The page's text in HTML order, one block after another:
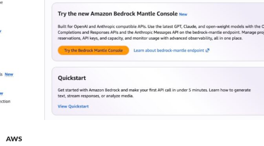
AWS